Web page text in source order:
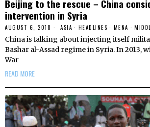
Beijing to the rescue – China
intervention in Syria
AUGUST 6, 2018 ASIA · HEADLINES · MENA ·
China is talking about injecting itself
Bashar al-Assad regime in Syria. In 2013,
War
READ MORE